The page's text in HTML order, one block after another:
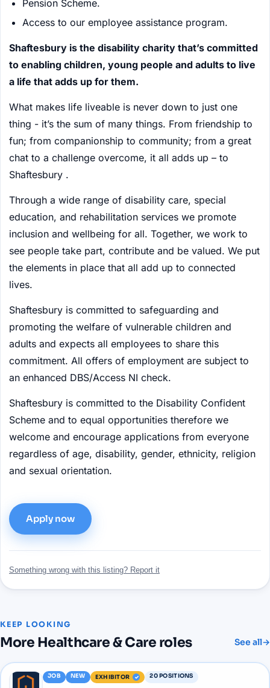
Pension Scheme.
Access to our employee assistance program.
Shaftesbury is the disability charity that’s committed
to enabling children, young people and adults to live
a life that adds up for them.
What makes life liveable is never down to just one
thing - it’s the sum of many things. From friendship to
fun; from companionship to community; from a great
chat to a challenge overcome, it all adds up – to
Shaftesbury .
Through a wide range of disability care, special
education, and rehabilitation services we promote
inclusion and wellbeing for all. Together, we work to
see people take part, contribute and be valued. We put
the elements in place that all add up to connected
lives.
Shaftesbury is committed to safeguarding and
promoting the welfare of vulnerable children and
adults and expects all employees to share this
commitment. All offers of employment are subject to
an enhanced DBS/Access NI check.
Shaftesbury is committed to the Disability Confident
Scheme and to equal opportunities therefore we
welcome and encourage applications from everyone
regardless of age, disability, gender, ethnicity, religion
and sexual orientation.
Apply now
Something wrong with this listing? Report it
KEEP LOOKING
More Healthcare & Care roles See all→
JOB NEW EXHIBITOR 20POSITIONS